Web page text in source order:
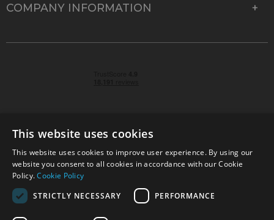
COMPANY INFORMATION
© 2026 Park Cameras, York Road, Burgess Hill, West
Sussex, RH15 9TT | VAT No. GB 315 9441 58 | Registered
Company No. 1449928
This website uses cookies
This website uses cookies to improve user experience. By using our
website you consent to all cookies in accordance with our Cookie
Policy.Cookie Policy
STRICTLY NECESSARY
PERFORMANCE